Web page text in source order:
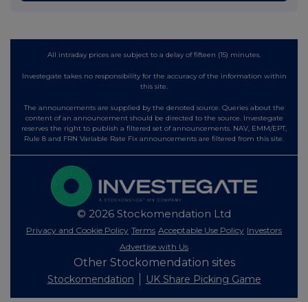
All intraday prices are subject to a delay of fifteen (15) minutes.
Investegate takes no responsibility for the accuracy of the information within
this site.
The announcements are supplied by the denoted source. Queries about the
content of an announcement should be directed to the source. Investegate
reserves the right to publish a filtered set of announcements. NAV, EMM/EPT,
Rule 8 and FRN Variable Rate Fix announcements are filtered from this site.
© 2026 Stockomendation Ltd
Privacy and Cookie Policy Terms Acceptable Use Policy Investors
Advertise with Us
Other Stockomendation sites
Stockomendation UK Share Picking Game